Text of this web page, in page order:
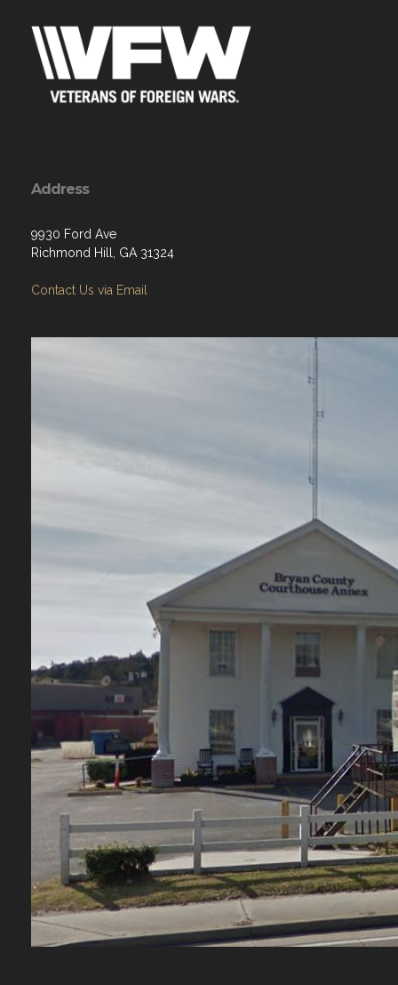
Address
9930 Ford Ave
Richmond Hill, GA 31324
Contact Us via Email